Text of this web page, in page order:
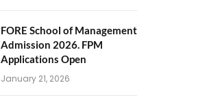
FORE School of Management
Admission 2026. FPM
Applications Open
January 21, 2026